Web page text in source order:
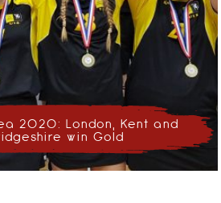
2020: London, Kent and
win Gold